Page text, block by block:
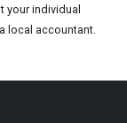
your individual
local accountant.